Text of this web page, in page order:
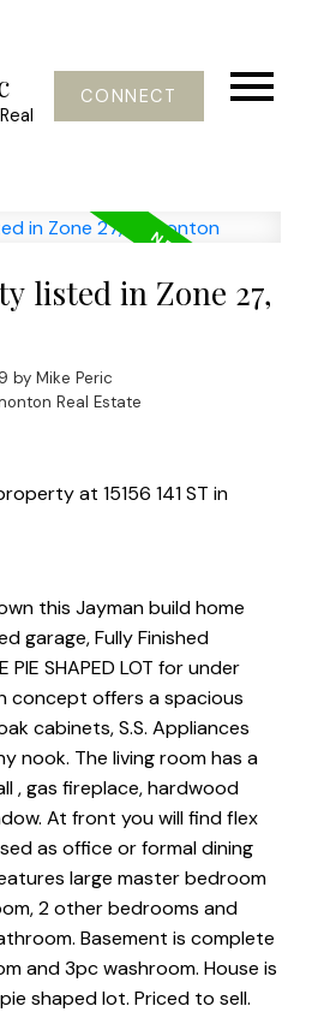
CONNECT
listed in Zone 27,
by Mike Peric
Real Estate
at 15156 141 ST in
this Jayman build home
garage, Fully Finished
PIE SHAPED LOT for under
concept offers a spacious
cabinets, S.S. Appliances
nook. The living room has a
, gas fireplace, hardwood
At front you will find flex
as office or formal dining
large master bedroom
2 other bedrooms and
Basement is complete
and 3pc washroom. House is
shaped lot. Priced to sell.